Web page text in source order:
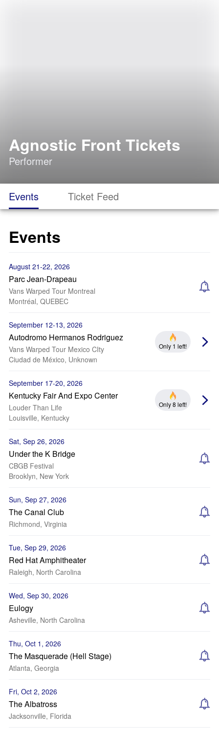
Agnostic Front Tickets
Performer
Events Ticket Feed
Events
August 21-22, 2026
Parc Jean-Drapeau
Vans Warped Tour Montreal
Montréal, QUEBEC
September 12-13, 2026
Autodromo Hermanos Rodriguez
Vans Warped Tour Mexico CIty
Ciudad de México, Unknown
Only 1 left!
September 17-20, 2026
Kentucky Fair And Expo Center
Louder Than Life
Louisville, Kentucky
Only 8 left!
Sat, Sep 26, 2026
Under the K Bridge
CBGB Festival
Brooklyn, New York
Sun, Sep 27, 2026
The Canal Club
Richmond, Virginia
Tue, Sep 29, 2026
Red Hat Amphitheater
Raleigh, North Carolina
Wed, Sep 30, 2026
Eulogy
Asheville, North Carolina
Thu, Oct 1, 2026
The Masquerade (Hell Stage)
Atlanta, Georgia
Fri, Oct 2, 2026
The Albatross
Jacksonville, Florida